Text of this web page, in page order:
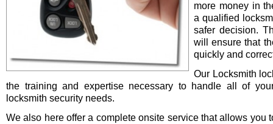
more money in
a qualified
safer decision.
will ensure that
quickly and
Our Locksmith
the training and expertise necessary to handle all of
locksmith security needs.
We also here offer a complete onsite service that allows you